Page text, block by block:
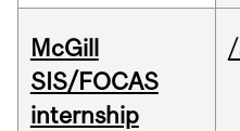
McGill
SIS/FOCAS
internship